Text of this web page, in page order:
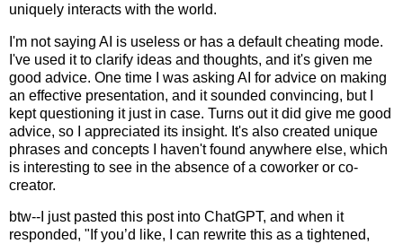
uniquely interacts with the world.
I'm not saying AI is useless or has a default cheating mode.
I've used it to clarify ideas and thoughts, and it's given me
good advice. One time I was asking AI for advice on making
an effective presentation, and it sounded convincing, but I
kept questioning it just in case. Turns out it did give me good
advice, so I appreciated its insight. It's also created unique
phrases and concepts I haven't found anywhere else, which
is interesting to see in the absence of a coworker or co-
creator.
btw--I just pasted this post into ChatGPT, and when it
responded, "If you’d like, I can rewrite this as a tightened,